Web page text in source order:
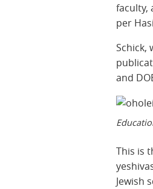
faculty,
per
and
This is
Jewish